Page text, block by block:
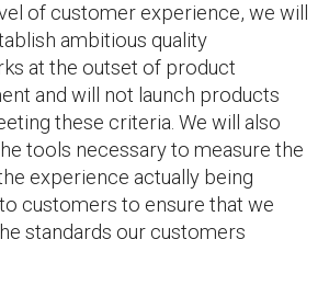
of customer experience, we will
ambitious quality
at the outset of product
and will not launch products
these criteria. We will also
tools necessary to measure the
experience actually being
customers to ensure that we
standards our customers